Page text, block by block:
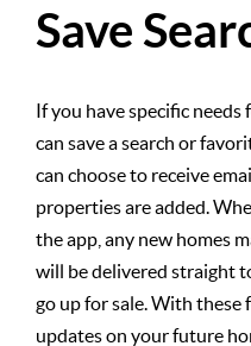
Save
If you have specific
can save a search or
can choose to receive
properties are added.
the app, any new homes
will be delivered straight
go up for sale. With these
updates on your future